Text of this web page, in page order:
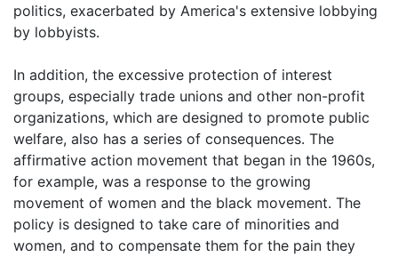
politics, exacerbated by America's extensive lobbying
by lobbyists.
In addition, the excessive protection of interest
groups, especially trade unions and other non-profit
organizations, which are designed to promote public
welfare, also has a series of consequences. The
affirmative action movement that began in the 1960s,
for example, was a response to the growing
movement of women and the black movement. The
policy is designed to take care of minorities and
women, and to compensate them for the pain they